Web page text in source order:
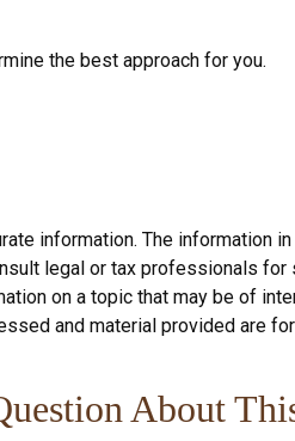
the best approach for you.
information. The information
legal or tax professionals
on a topic that may be of
and material provided are
About